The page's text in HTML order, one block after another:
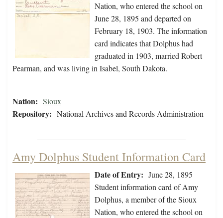
Nation, who entered the school on
June 28, 1895 and departed on
February 18, 1903. The information
card indicates that Dolphus had
graduated in 1903, married Robert
Pearman, and was living in Isabel, South Dakota.
Nation: Sioux
Repository: National Archives and Records Administration
Amy Dolphus Student Information Card
Date of Entry: June 28, 1895
Student information card of Amy
Dolphus, a member of the Sioux
Nation, who entered the school on